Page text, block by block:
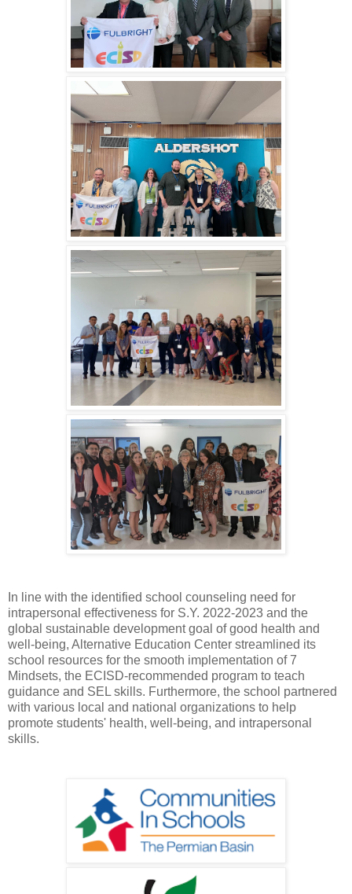
In line with the identified school counseling need for
intrapersonal effectiveness for S.Y. 2022-2023 and the
global sustainable development goal of good health and
well-being, Alternative Education Center streamlined its
school resources for the smooth implementation of 7
Mindsets, the ECISD-recommended program to teach
guidance and SEL skills. Furthermore, the school partnered
with various local and national organizations to help
promote students' health, well-being, and intrapersonal
skills.